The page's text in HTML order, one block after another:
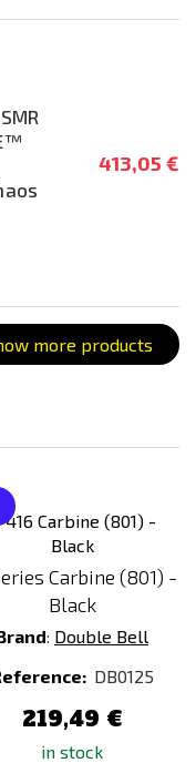
413,05 €
more products
Carbine (801) -
Black
: Double Bell
DB0125
219,49 €
in stock